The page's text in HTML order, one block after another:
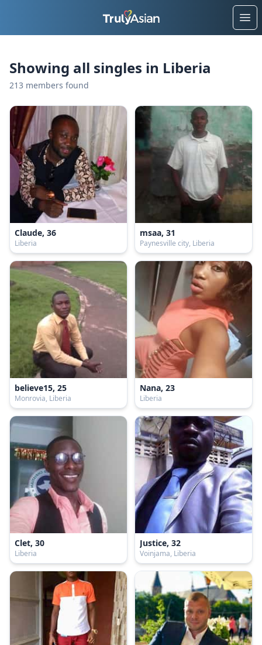
Showing all singles in Liberia
213 members found
Claude, 36
Liberia
msaa, 31
Paynesville city, Liberia
believe15, 25
Monrovia, Liberia
Nana, 23
Liberia
Clet, 30
Liberia
Justice, 32
Voinjama, Liberia